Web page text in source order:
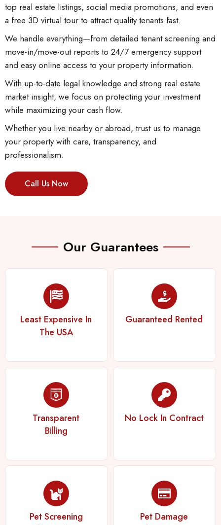
top real estate listings, social media promotions, and even
a free 3D virtual tour to attract quality tenants fast.
We handle everything—from detailed tenant screening and
move-in/move-out reports to 24/7 emergency support
and easy online access to your property information.
With up-to-date legal knowledge and strong real estate
market insight, we focus on protecting your investment
while maximizing your cash flow.
Whether you live nearby or abroad, trust us to manage
your property with care, transparency, and
professionalism.
Call Us Now
Our Guarantees
Least Expensive In
The USA
Guaranteed Rented
Transparent
Billing
No Lock In Contract
Pet Screening
Pet Damage